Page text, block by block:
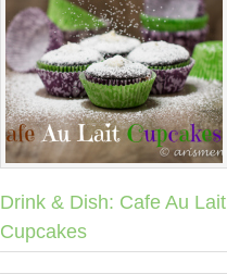
Drink & Dish: Cafe Au Lait
Cupcakes